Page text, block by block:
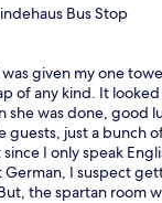
Bus Stop
given my one
of any kind. It
she was done, good
guests, just a bunch
I only speak
German, I suspect
the spartan room